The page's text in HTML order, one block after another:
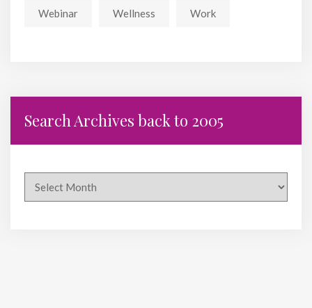
Webinar Wellness Work
Search Archives back to 2005